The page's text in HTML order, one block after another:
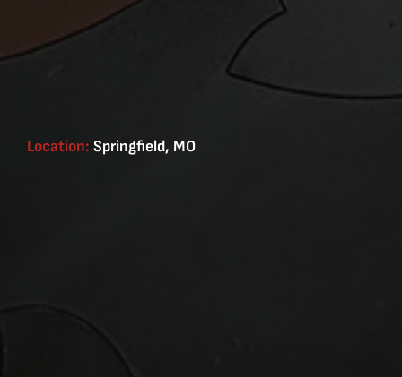
Location: Springfield, MO